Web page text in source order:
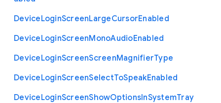
DeviceLoginScreenLargeCursorEnabled
DeviceLoginScreenMonoAudioEnabled
DeviceLoginScreenScreenMagnifierType
DeviceLoginScreenSelectToSpeakEnabled
DeviceLoginScreenShowOptionsInSystemTray